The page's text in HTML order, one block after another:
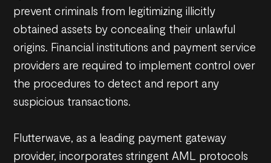
prevent criminals from legitimizing illicitly
obtained assets by concealing their unlawful
origins. Financial institutions and payment service
providers are required to implement control over
the procedures to detect and report any
suspicious transactions.
Flutterwave, as a leading payment gateway
provider, incorporates stringent AML protocols